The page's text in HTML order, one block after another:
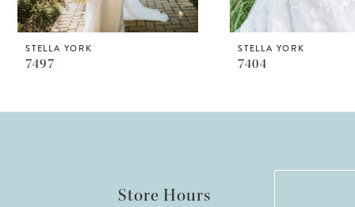
STELLA YORK
7497
STELLA YORK
7404
Store Hours